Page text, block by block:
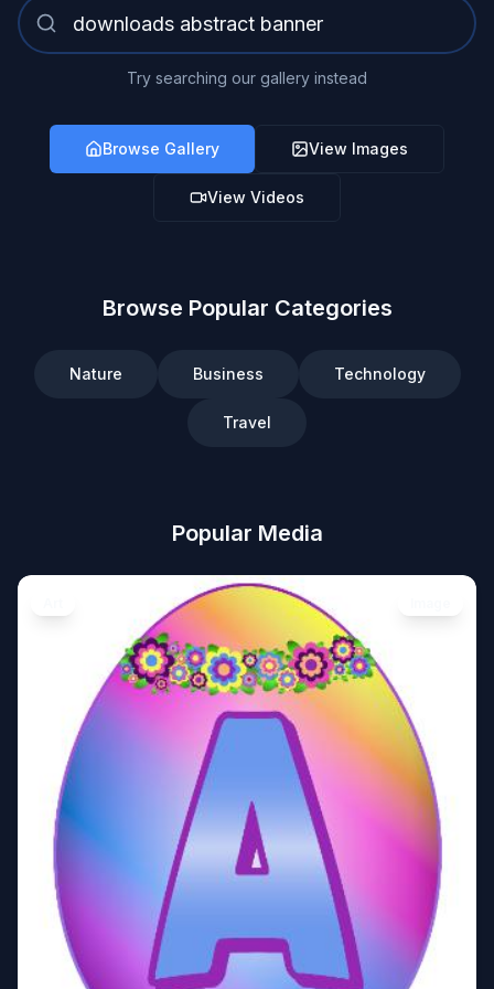
Try searching our gallery instead
Browse Gallery View Images
View Videos
Browse Popular Categories
Nature Business Technology
Travel
Popular Media